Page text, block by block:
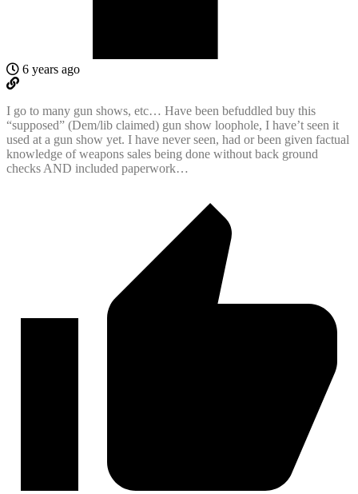
6 years ago
I go to many gun shows, etc… Have been befuddled buy this
“supposed” (Dem/lib claimed) gun show loophole, I have’t seen it
used at a gun show yet. I have never seen, had or been given factual
knowledge of weapons sales being done without back ground
checks AND included paperwork…